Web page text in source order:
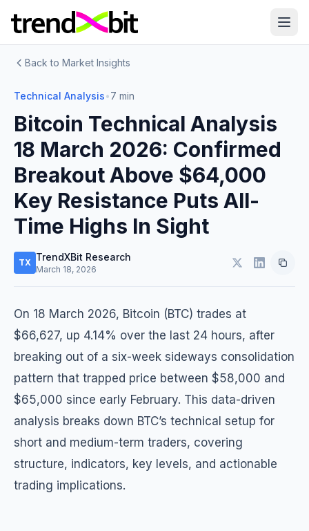
Back to Market Insights
Technical Analysis•7 min
Bitcoin Technical Analysis
18 March 2026: Confirmed
Breakout Above $64,000
Key Resistance Puts All-
Time Highs In Sight
TX TrendXBit Research
March 18, 2026
On 18 March 2026, Bitcoin (BTC) trades at
$66,627, up 4.14% over the last 24 hours, after
breaking out of a six-week sideways consolidation
pattern that trapped price between $58,000 and
$65,000 since early February. This data-driven
analysis breaks down BTC’s technical setup for
short and medium-term traders, covering
structure, indicators, key levels, and actionable
trading implications.